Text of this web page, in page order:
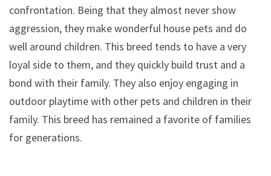
confrontation. Being that they almost never show
aggression, they make wonderful house pets and do
well around children. This breed tends to have a very
loyal side to them, and they quickly build trust and a
bond with their family. They also enjoy engaging in
outdoor playtime with other pets and children in their
family. This breed has remained a favorite of families
for generations.